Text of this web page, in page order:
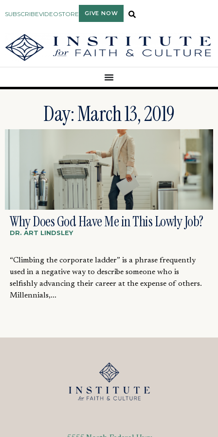
SUBSCRIBEVIDEOSTORE GIVE NOW
Day: March 13, 2019
Why Does God Have Me in This Lowly Job?
DR. ART LINDSLEY
“Climbing the corporate ladder” is a phrase frequently
used in a negative way to describe someone who is
selfishly advancing their career at the expense of others.
Millennials,...